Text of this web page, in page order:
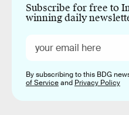
Subscribe for free to
winning daily
By subscribing to this BDG
of Serviceand Privacy Policy